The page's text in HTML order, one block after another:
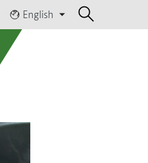
English